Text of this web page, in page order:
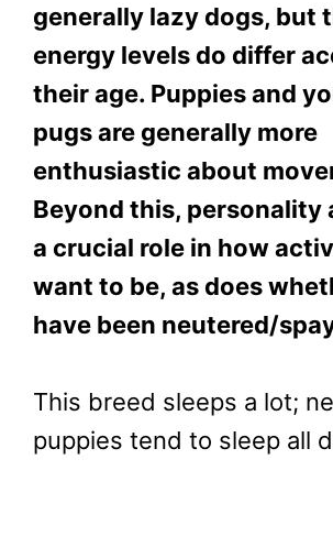
generally lazy dogs, but
energy levels do differ
their age. Puppies and
pugs are generally more
enthusiastic about
Beyond this, personality
a crucial role in how
want to be, as does
have been neutered/
This breed sleeps a lot;
puppies tend to sleep all